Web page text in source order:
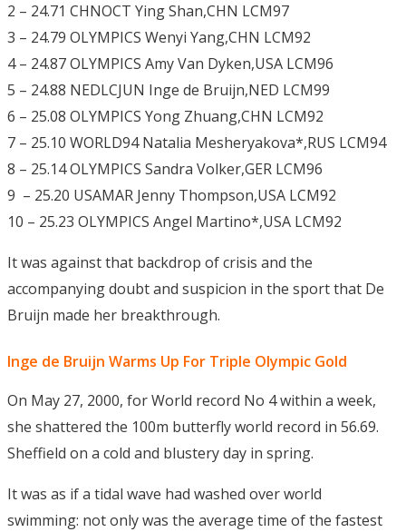
2 – 24.71 CHNOCT Ying Shan,CHN LCM97
3 – 24.79 OLYMPICS Wenyi Yang,CHN LCM92
4 – 24.87 OLYMPICS Amy Van Dyken,USA LCM96
5 – 24.88 NEDLCJUN Inge de Bruijn,NED LCM99
6 – 25.08 OLYMPICS Yong Zhuang,CHN LCM92
7 – 25.10 WORLD94 Natalia Mesheryakova*,RUS LCM94
8 – 25.14 OLYMPICS Sandra Volker,GER LCM96
9 – 25.20 USAMAR Jenny Thompson,USA LCM92
10 – 25.23 OLYMPICS Angel Martino*,USA LCM92
It was against that backdrop of crisis and the
accompanying doubt and suspicion in the sport that De
Bruijn made her breakthrough.
Inge de Bruijn Warms Up For Triple Olympic Gold
On May 27, 2000, for World record No 4 within a week,
she shattered the 100m butterfly world record in 56.69.
Sheffield on a cold and blustery day in spring.
It was as if a tidal wave had washed over world
swimming: not only was the average time of the fastest